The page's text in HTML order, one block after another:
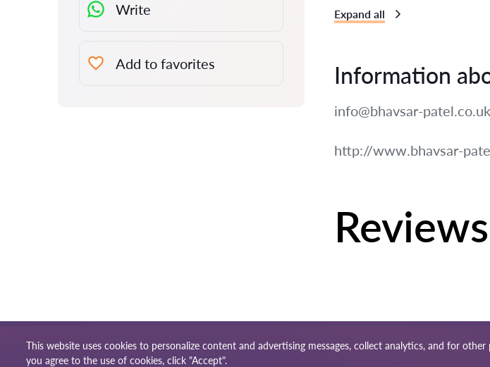
Write
Add to favorites
Expand all
Information
info@bhavsar-patel.co.uk
http://www.bhavsar-
Reviews
© 2026 Lawyers-uk.com Terms of use Site map Our worldwide network
This website uses cookies to personalize content and advertising messages, collect analytics, and for other
you agree to the use of cookies, click "Accept".